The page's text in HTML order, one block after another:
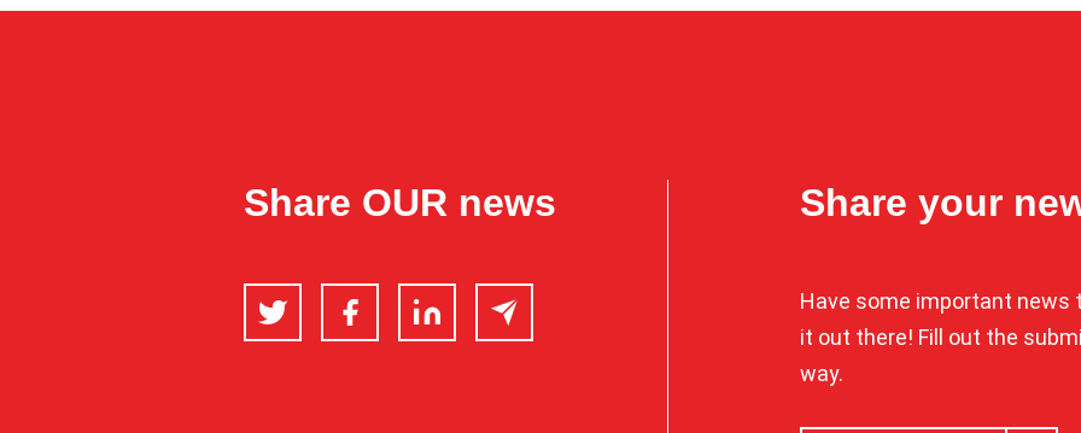
Share OUR news
Twitter FacebookLinkedIn Email
Share your
Have some important news
it out there! Fill out the
way.